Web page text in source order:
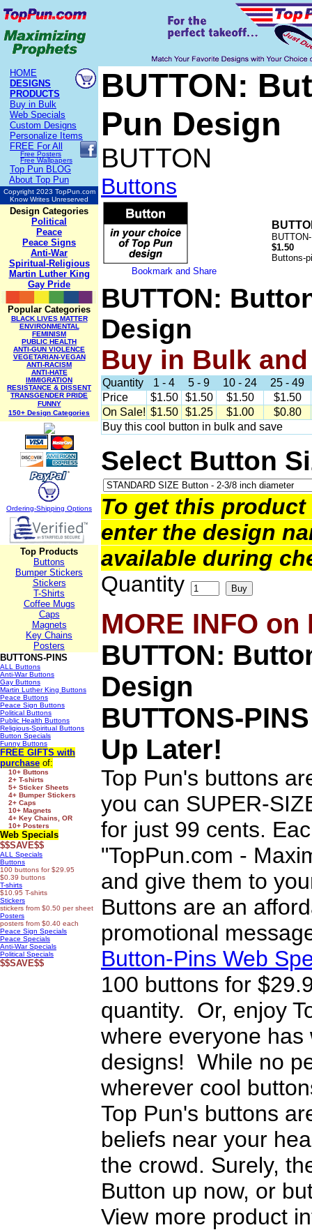
HOME
DESIGNS
PRODUCTS
Buy in Bulk
Web Specials
Custom Designs
Personalize Items
FREE For All
Free Posters
Free Wallpapers
Top Pun BLOG
About Top Pun
Copyright 2023 TopPun.com
Know Writes Unreserved
Design Categories
Political
Peace
Peace Signs
Anti-War
Spiritual-Religious
Martin Luther King
Gay Pride
Popular Categories
BLACK LIVES MATTER
ENVIRONMENTAL
FEMINISM
PUBLIC HEALTH
ANTI-GUN VIOLENCE
VEGETARIAN-VEGAN
ANTI-RACISM
ANTI-HATE
IMMIGRATION
RESISTANCE & DISSENT
TRANSGENDER PRIDE
FUNNY
150+ Design Categories
Ordering-Shipping Options
Top Products
Buttons
Bumper Stickers
Stickers
T-Shirts
Coffee Mugs
Caps
Magnets
Key Chains
Posters
BUTTONS-PINS
ALL Buttons
Anti-War Buttons
Gay Buttons
Martin Luther King Buttons
Peace Buttons
Peace Sign Buttons
Political Buttons
Public Health Buttons
Religious-Spiritual Buttons
Button Specials
Funny Buttons
FREE GIFTS with
purchase of:
10+ Buttons
2+ T-shirts
5+ Sticker Sheets
4+ Bumper Stickers
2+ Caps
10+ Magnets
4+ Key Chains, OR
10+ Posters
Web Specials
$$SAVE$$
ALL Specials
Buttons
100 buttons for $29.95
$0.39 buttons
T-shirts
$10.95 T-shirts
Stickers
stickers from $0.50 per sheet
Posters
posters from $0.40 each
Peace Sign Specials
Peace Specials
Anti-War Specials
Political Specials
$$SAVE$$
BUTTON:
Pun Design
BUTTON
Buttons
$1.50
Buttons-
BUTTON:
Design
Buy in Bulk
Quantity 1 - 4 5 - 9 10 - 24
25 - 49
Price
$1.50 $1.50 $1.50
$1.50
On Sale! $1.50 $1.25 $1.00
$0.80
Buy this cool button in bulk and save
Select Button
To get this
enter the design
available during
Quantity
MORE INFO on
BUTTON:
Design
BUTTONS-PINS
Up Later!
Top Pun's buttons
you can SUPER-
for just 99 cents.
"TopPun.com -
and give them to
Buttons are an
promotional
Button-Pins Web
100 buttons for
quantity. Or, enjoy
where everyone
designs! While no
wherever cool
Top Pun's buttons
beliefs near your
the crowd. Surely,
Button up now, or
View more product